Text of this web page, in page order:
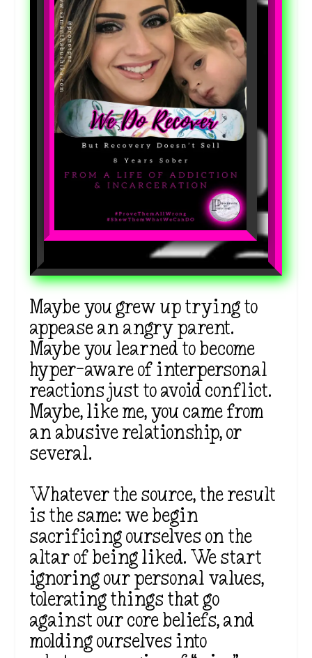
Maybe you grew up trying to
appease an angry parent.
Maybe you learned to become
hyper-aware of interpersonal
reactions just to avoid conflict.
Maybe, like me, you came from
an abusive relationship, or
several.
Whatever the source, the result
is the same: we begin
sacrificing ourselves on the
altar of being liked. We start
ignoring our personal values,
tolerating things that go
against our core beliefs, and
molding ourselves into